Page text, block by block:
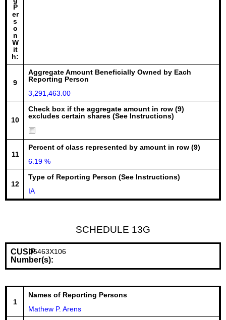
P
er
s
o
n
W
it
h:
9
Aggregate Amount Beneficially Owned by Each
Reporting Person
3,291,463.00
10
Check box if the aggregate amount in row (9)
excludes certain shares (See Instructions)
11
Percent of class represented by amount in row (9)
6.19 %
12
Type of Reporting Person (See Instructions)
IA
SCHEDULE 13G
CUSIP
Number(s):
05463X106
1
Names of Reporting Persons
Mathew P. Arens